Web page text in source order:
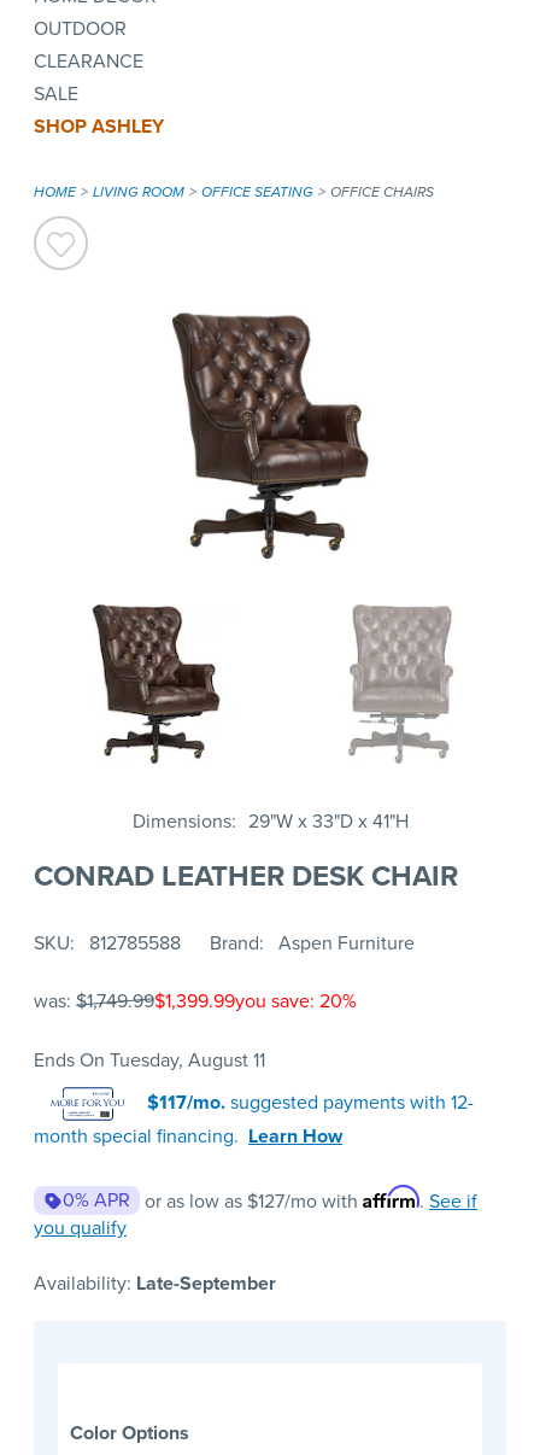
OUTDOOR
CLEARANCE
SALE
SHOP ASHLEY
HOME LIVING ROOM OFFICE SEATING OFFICE CHAIRS
Dimensions 29"W x 33"D x 41"H
CONRAD LEATHER DESK CHAIR
SKU 812785588 Brand Aspen Furniture
was: $1,749.99$1,399.99you save: 20%
Ends On Tuesday, August 11
$117/mo.suggested payments with 12-
month special financing. Learn How
0% APR or as low as $127/mo with Affirm. See if
you qualify
Availability: Late-September
Color Options